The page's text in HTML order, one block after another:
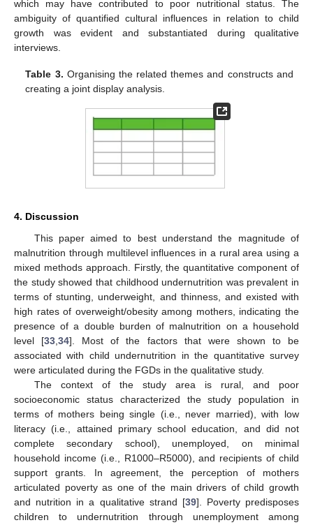
which may have contributed to poor nutritional status. The
ambiguity of quantified cultural influences in relation to child
growth was evident and substantiated during qualitative
interviews.
Table 3. Organising the related themes and constructs and
creating a joint display analysis.
4. Discussion
This paper aimed to best understand the magnitude of
malnutrition through multilevel influences in a rural area using a
mixed methods approach. Firstly, the quantitative component of
the study showed that childhood undernutrition was prevalent in
terms of stunting, underweight, and thinness, and existed with
high rates of overweight/obesity among mothers, indicating the
presence of a double burden of malnutrition on a household
level [33,34]. Most of the factors that were shown to be
associated with child undernutrition in the quantitative survey
were articulated during the FGDs in the qualitative study.
The context of the study area is rural, and poor
socioeconomic status characterized the study population in
terms of mothers being single (i.e., never married), with low
literacy (i.e., attained primary school education, and did not
complete secondary school), unemployed, on minimal
household income (i.e., R1000–R5000), and recipients of child
support grants. In agreement, the perception of mothers
articulated poverty as one of the main drivers of child growth
and nutrition in a qualitative strand [39]. Poverty predisposes
children to undernutrition through unemployment among